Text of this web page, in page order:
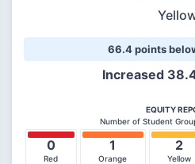
66.4 points
Increased
EQUITY
Number of Student
0
Red
1
Orange
2
Yellow